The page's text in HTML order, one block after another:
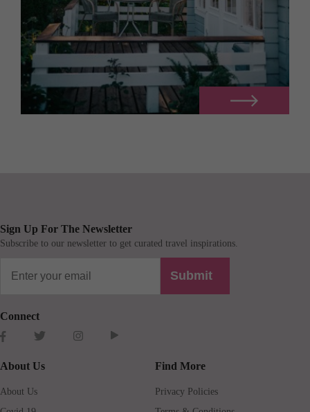
Sign Up For The Newsletter
Subscribe to our newsletter to get curated travel inspirations.
Submit
Connect
About Us
About Us
Find More
Privacy Policies